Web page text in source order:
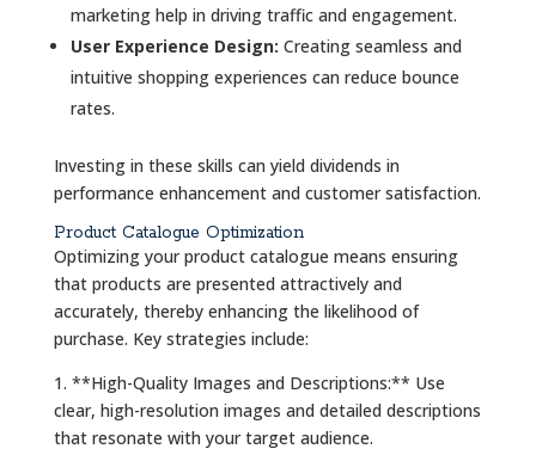
marketing help in driving traffic and engagement.
User Experience Design: Creating seamless and
intuitive shopping experiences can reduce bounce
rates.
Investing in these skills can yield dividends in
performance enhancement and customer satisfaction.
Product Catalogue Optimization
Optimizing your product catalogue means ensuring
that products are presented attractively and
accurately, thereby enhancing the likelihood of
purchase. Key strategies include:
1. **High-Quality Images and Descriptions:** Use
clear, high-resolution images and detailed descriptions
that resonate with your target audience.